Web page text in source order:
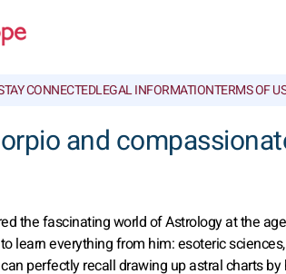
CONNECTEDLEGAL INFORMATIONTERMS OF
and
the fascinating world of Astrology at the
learn everything from him: esoteric
perfectly recall drawing up astral charts